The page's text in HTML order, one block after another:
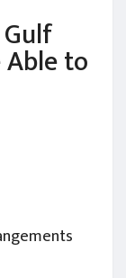
to